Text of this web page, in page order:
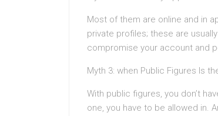
Most of them are online and in
private profiles; these are
compromise your account and
Myth 3: when Public Figures Is
With public figures, you don’t
one, you have to be allowed in.